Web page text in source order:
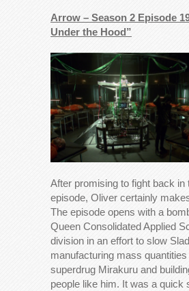
Arrow – Season 2 Episode
Under the Hood”
After promising to fight back in
episode, Oliver certainly
The episode opens with a
Queen Consolidated Applied
division in an effort to slow
manufacturing mass quantities
superdrug Mirakuru and
people like him. It was a quick